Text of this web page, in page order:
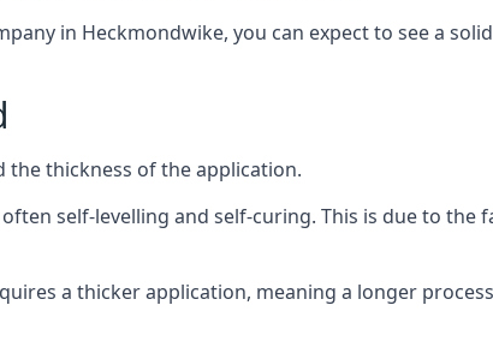
in Heckmondwike, you can expect to see a
the thickness of the application.
self-levelling and self-curing. This is due to the
a thicker application, meaning a longer